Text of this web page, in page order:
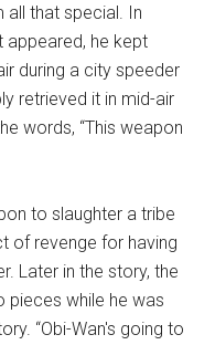
all that special. In
appeared, he kept
during a city speeder
retrieved it in mid-air
words, “This weapon
to slaughter a tribe
of revenge for having
Later in the story, the
pieces while he was
“Obi-Wan's going to